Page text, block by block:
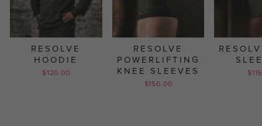
RESOLVE
HOODIE
$120.00
RESOLVE
POWERLIFTING
KNEE SLEEVES
$150.00